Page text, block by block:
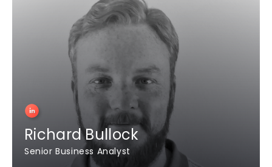
Richard Bullock
Senior Business Analyst